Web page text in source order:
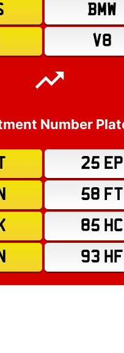
BMW
V8
Number
25 EP
58 FT
85 HC
93 HF